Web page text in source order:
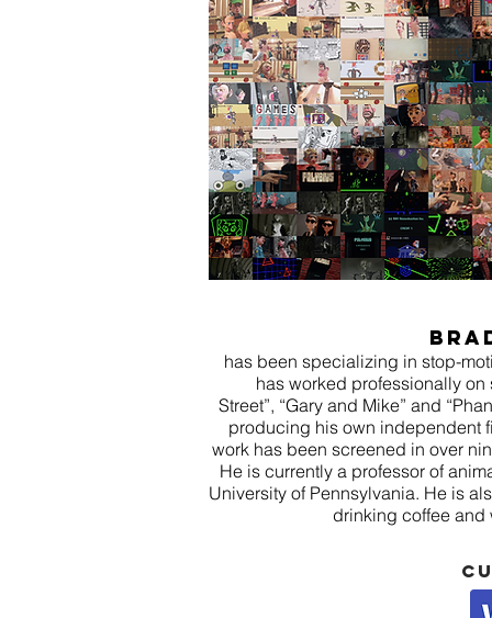
has been specializing in stop-
has worked professionally
Street”, “Gary and Mike” and
producing his own independent
work has been screened in over
He is currently a professor of
University of Pennsylvania. He is
drinking coffee and